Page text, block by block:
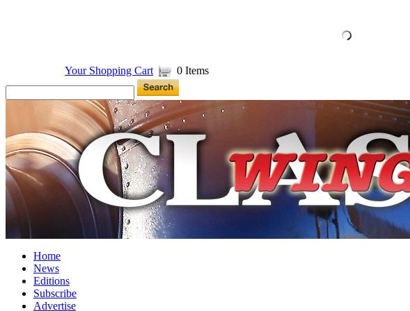
Your Shopping Cart 0 Items
Home
News
Editions
Subscribe
Advertise